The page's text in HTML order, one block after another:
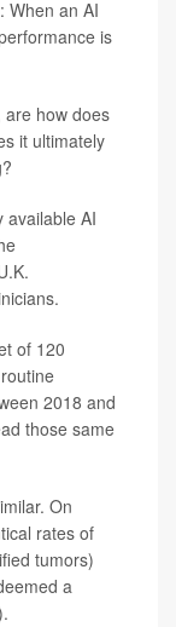
When an AI
is
are how does
it ultimately
available AI
of 120
2018 and
those same
On
rates of
tumors)
a